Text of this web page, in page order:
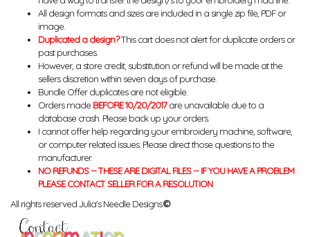
All design formats and sizes are included in a single zip file, PDF or
image.
Duplicated a design?This cart does not alert for duplicate orders or
past purchases.
However, a store credit, substitution or refund will be made at the
sellers discretion within seven days of purchase.
Bundle Offer duplicates are not eligible.
Orders made BEFORE 10/20/2017are unavailable due to a
database crash. Please back up your orders.
I cannot offer help regarding your embroidery machine, software,
or computer related issues. Please direct those questions to the
manufacturer.
NO REFUNDS -- THESE ARE DIGITAL FILES -- IF YOU HAVE A PROBLEM
PLEASE CONTACT SELLER FOR A RESOLUTION
All rights reserved Julia's Needle Designs.©